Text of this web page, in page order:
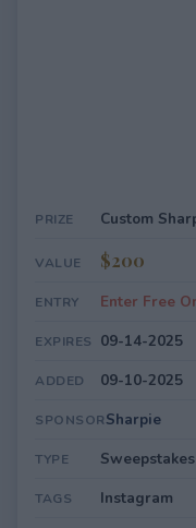
PRIZE Custom
VALUE $200
ENTRY Enter Free
EXPIRES 09-14-2025
ADDED 09-10-2025
SPONSORSharpie
TYPE Sweepstakes
TAGS Instagram